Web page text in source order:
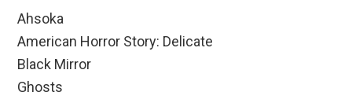
Ahsoka
American Horror Story: Delicate
Black Mirror
Ghosts